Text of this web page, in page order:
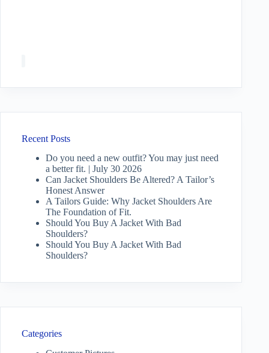
Recent Posts
Do you need a new outfit? You may just need
a better fit. | July 30 2026
Can Jacket Shoulders Be Altered? A Tailor’s
Honest Answer
A Tailors Guide: Why Jacket Shoulders Are
The Foundation of Fit.
Should You Buy A Jacket With Bad
Shoulders?
Should You Buy A Jacket With Bad
Shoulders?
Categories